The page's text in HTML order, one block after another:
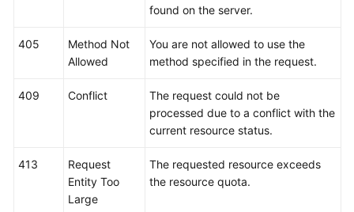
Reference
Before
You
found on the server.
405
Method Not
Allowed
You are not allowed to use the
method specified in the request.
409 Conflict
The request could not be
processed due to a conflict with the
current resource status.
413
Request
Entity Too
Large
The requested resource exceeds
the resource quota.